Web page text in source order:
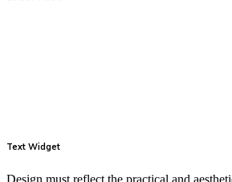
Text Widget
Design must reflect the practical and